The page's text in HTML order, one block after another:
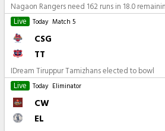
Nagaon Rangers need 162 runs in 18.0
Live
Today Match 5
CSG
TT
IDream Tiruppur Tamizhans elected to bowl
Live
Today Eliminator
CW
EL